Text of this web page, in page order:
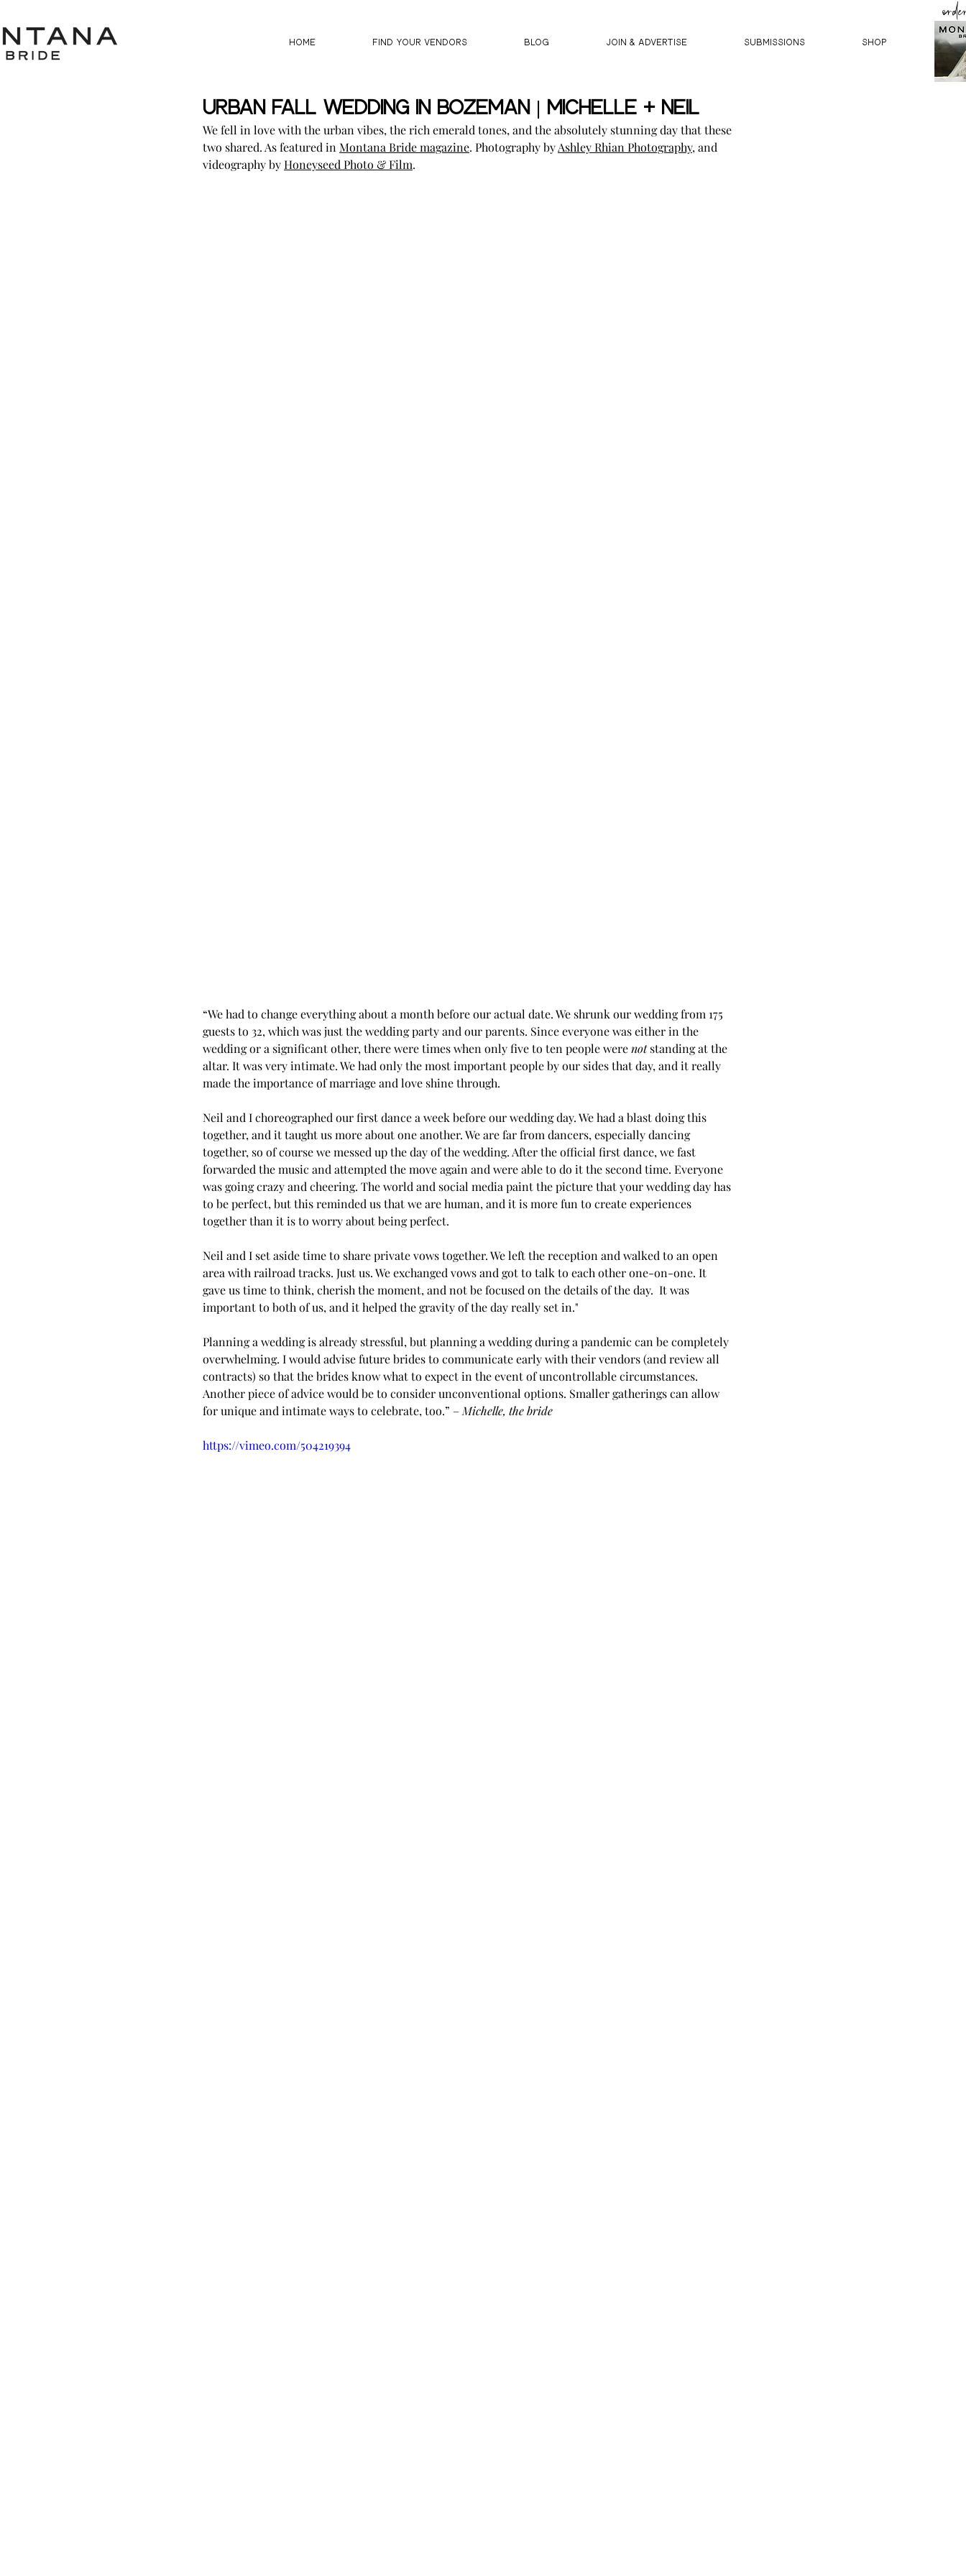
HOME FIND YOUR VENDORS BLOG JOIN & ADVERTISE SUBMISSIONS Shop
Urban Fall Wedding In Bozeman | Michelle + Neil
We fell in love with the urban vibes, the rich emerald tones, and the absolutely stunning day that these
two shared. As featured in Montana Bride magazine. Photography by Ashley Rhian Photography, and
videography by Honeyseed Photo & Film.
“We had to change everything about a month before our actual date. We shrunk our wedding from 175
guests to 32, which was just the wedding party and our parents. Since everyone was either in the
wedding or a significant other, there were times when only five to ten people were not standing at the
altar. It was very intimate. We had only the most important people by our sides that day, and it really
made the importance of marriage and love shine through.
Neil and I choreographed our first dance a week before our wedding day. We had a blast doing this
together, and it taught us more about one another. We are far from dancers, especially dancing
together, so of course we messed up the day of the wedding. After the official first dance, we fast
forwarded the music and attempted the move again and were able to do it the second time. Everyone
was going crazy and cheering. The world and social media paint the picture that your wedding day has
to be perfect, but this reminded us that we are human, and it is more fun to create experiences
together than it is to worry about being perfect.
Neil and I set aside time to share private vows together. We left the reception and walked to an open
area with railroad tracks. Just us. We exchanged vows and got to talk to each other one-on-one. It
gave us time to think, cherish the moment, and not be focused on the details of the day.  It was
important to both of us, and it helped the gravity of the day really set in."
Planning a wedding is already stressful, but planning a wedding during a pandemic can be completely
overwhelming. I would advise future brides to communicate early with their vendors (and review all
contracts) so that the brides know what to expect in the event of uncontrollable circumstances.
Another piece of advice would be to consider unconventional options. Smaller gatherings can allow
for unique and intimate ways to celebrate, too.” – Michelle, the bride
https://vimeo.com/504219394